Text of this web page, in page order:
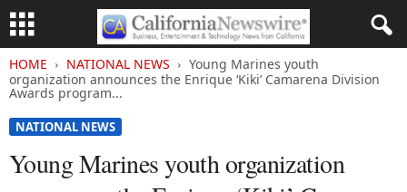
HOME NATIONAL NEWS
Young Marines youth
organization announces the Enrique ‘Kiki’ Camarena Division
Awards program...
NATIONAL NEWS
Young Marines youth organization